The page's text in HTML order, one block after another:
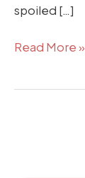
spoiled […]
Read More »